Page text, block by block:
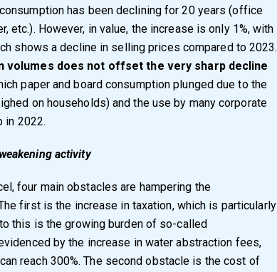
has been declining for 20 years (office
etc.). However, in value, the increase is only 1%, with
shows a decline in selling prices compared to 2023.
volumes does not offset the very sharp decline
paper and board consumption plunged due to the
on households) and the use by many corporate
in 2022.
activity
four main obstacles are hampering the
first is the increase in taxation, which is particularly
this is the growing burden of so-called
by the increase in water abstraction fees,
reach 300%. The second obstacle is the cost of